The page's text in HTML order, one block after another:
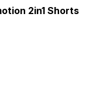
2in1 Shorts